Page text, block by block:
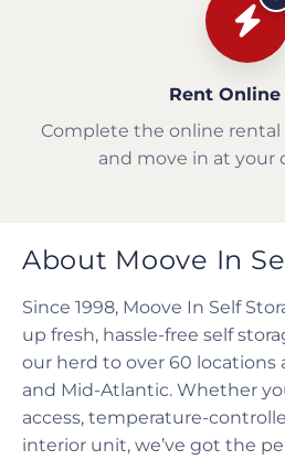
Rent Online
Complete the online
and move in at your
About Moove In
Since 1998, Moove In Self
up fresh, hassle-free self
our herd to over 60 locations
and Mid-Atlantic. Whether
access, temperature-
interior unit, we’ve got the